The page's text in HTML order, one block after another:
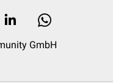
GmbH